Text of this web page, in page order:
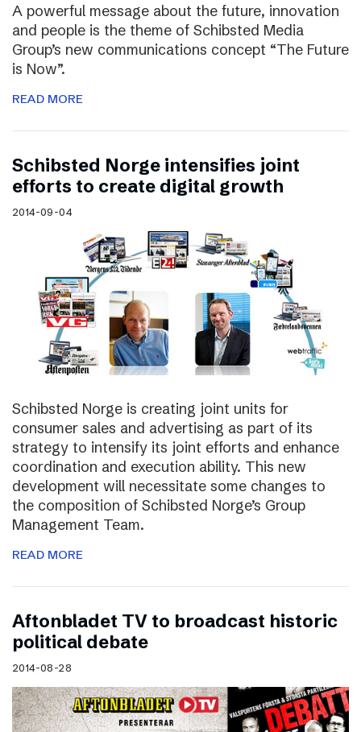
A powerful message about the future, innovation
and people is the theme of Schibsted Media
Group’s new communications concept “The Future
is Now”.
READ MORE
Schibsted Norge intensifies joint
efforts to create digital growth
2014-09-04
Schibsted Norge is creating joint units for
consumer sales and advertising as part of its
strategy to intensify its joint efforts and enhance
coordination and execution ability. This new
development will necessitate some changes to
the composition of Schibsted Norge’s Group
Management Team.
READ MORE
Aftonbladet TV to broadcast historic
political debate
2014-08-28